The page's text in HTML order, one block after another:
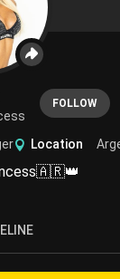
FOLLOW
Location